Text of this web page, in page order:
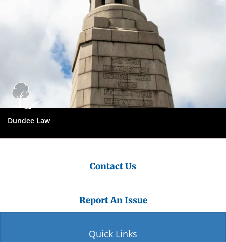
Dundee Law
Contact Us
Report An Issue
Quick Links